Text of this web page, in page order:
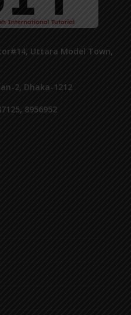
Uttara Model Town,
2, Dhaka-1212
8956952